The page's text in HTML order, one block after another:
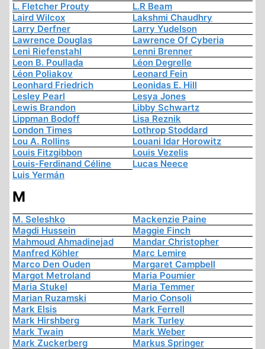
L. Fletcher Prouty
L.R Beam
Laird Wilcox
Lakshmi Chaudhry
Larry Derfner
Larry Yudelson
Lawrence Douglas
Lawrence Of Cyberia
Leni Riefenstahl
Lenni Brenner
Leon B. Poullada
Léon Degrelle
Léon Poliakov
Leonard Fein
Leonhard Friedrich
Leonidas E. Hill
Lesley Pearl
Lesya Jones
Lewis Brandon
Libby Schwartz
Lippman Bodoff
Lisa Reznik
London Times
Lothrop Stoddard
Lou A. Rollins
Louani Idar Horowitz
Louis Fitzgibbon
Louis Vezelis
Louis-Ferdinand Céline
Lucas Neece
Luis Yermán
M
M. Seleshko
Mackenzie Paine
Magdi Hussein
Maggie Finch
Mahmoud Ahmadinejad
Mandar Christopher
Manfred Köhler
Marc Lemire
Marco Den Ouden
Margaret Campbell
Margot Metroland
Maria Poumier
Maria Stukel
Maria Temmer
Marian Ruzamski
Mario Consoli
Mark Elsis
Mark Ferrell
Mark Hirshberg
Mark Turley
Mark Twain
Mark Weber
Mark Zuckerberg
Markus Springer